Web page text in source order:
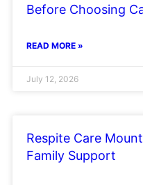
Before Choosing
READ MORE »
July 12, 2026
Respite Care
Family Support